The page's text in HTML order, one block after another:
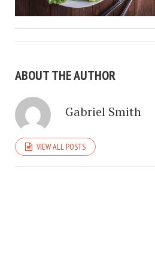
ABOUT THE AUTHOR
Gabriel Smith
VIEW ALL POSTS